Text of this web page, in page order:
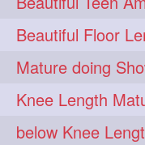
uptothigh 1
wetbraid 1
wildboy 1